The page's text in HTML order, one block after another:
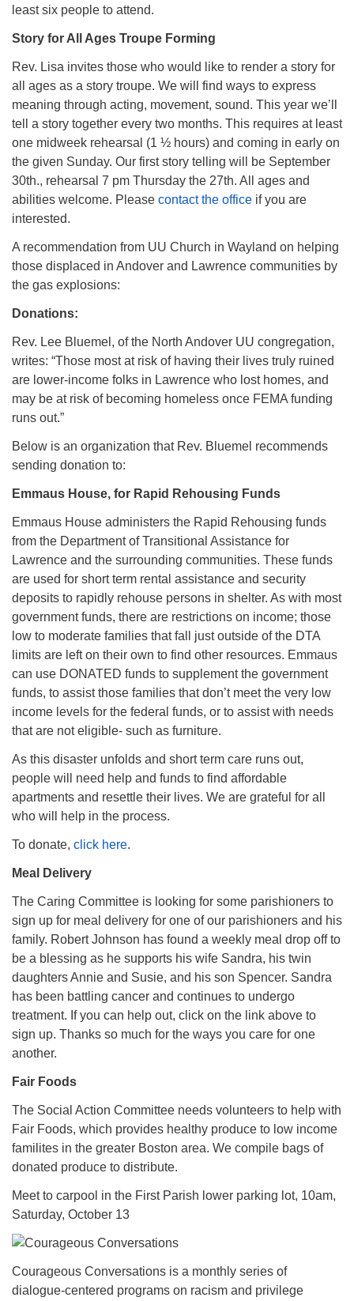
least six people to attend.
Story for All Ages Troupe Forming
Rev. Lisa invites those who would like to render a story for
all ages as a story troupe. We will find ways to express
meaning through acting, movement, sound. This year we’ll
tell a story together every two months. This requires at least
one midweek rehearsal (1 ½ hours) and coming in early on
the given Sunday. Our first story telling will be September
30th., rehearsal 7 pm Thursday the 27th.​ All ages and
abilities welcome. Please contact the office if you are
interested.
A recommendation from UU Church in Wayland on helping
those displaced in Andover and Lawrence communities by
the gas explosions:
Donations:
Rev. Lee Bluemel, of the North Andover UU congregation,
writes: “Those most at risk of having their lives truly ruined
are lower-income folks in Lawrence who lost homes, and
may be at risk of becoming homeless once FEMA funding
runs out.”
Below is an organization that Rev. Bluemel recommends
sending donation to:
Emmaus House, for Rapid Rehousing Funds
Emmaus House administers the Rapid Rehousing funds
from the Department of Transitional Assistance for
Lawrence and the surrounding communities. These funds
are used for short term rental assistance and security
deposits to rapidly rehouse persons in shelter. As with most
government funds, there are restrictions on income; those
low to moderate families that fall just outside of the DTA
limits are left on their own to find other resources. Emmaus
can use DONATED funds to supplement the government
funds, to assist those families that don’t meet the very low
income levels for the federal funds, or to assist with needs
that are not eligible- such as furniture.
As this disaster unfolds and short term care runs out,
people will need help and funds to find affordable
apartments and resettle their lives. We are grateful for all
who will help in the process.
To donate, click here.
Meal Delivery
The Caring Committee is looking for some parishioners to
sign up for meal delivery for one of our parishioners and his
family. Robert Johnson has found a weekly meal drop off to
be a blessing as he supports his wife Sandra, his twin
daughters Annie and Susie, and his son Spencer. Sandra
has been battling cancer and continues to undergo
treatment. If you can help out, click on the link above to
sign up. Thanks so much for the ways you care for one
another.
Fair Foods
The Social Action Committee needs volunteers to help with
Fair Foods, which provides healthy produce to low income
familites in the greater Boston area. We compile bags of
donated produce to distribute.
Meet to carpool in the First Parish lower parking lot, 10am,
Saturday, October 13
Courageous Conversations is a monthly series of
dialogue-centered programs on racism and privilege